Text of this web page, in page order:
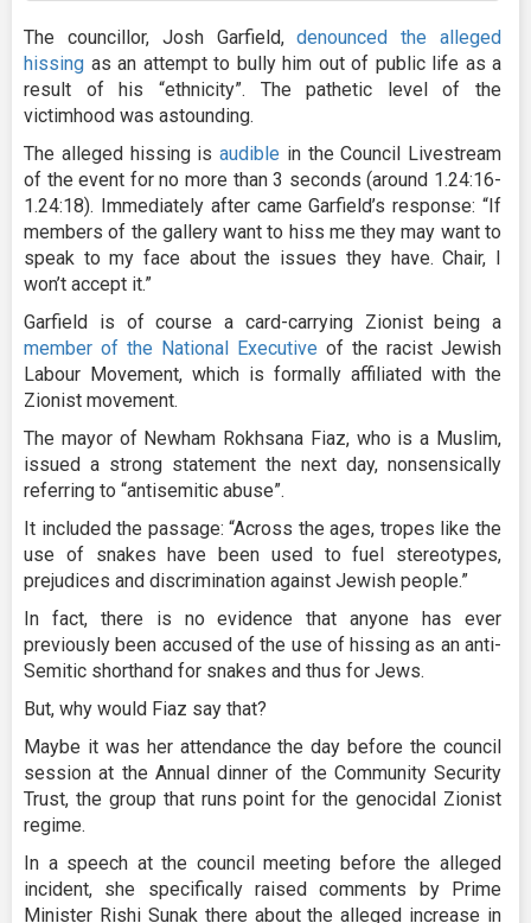
The councillor, Josh Garfield,denounced the alleged
hissing as an attempt to bully him out of public life as a
result of his “ethnicity”. The pathetic level of the
victimhood was astounding.
The alleged hissing is audible in the Council Livestream
of the event for no more than 3 seconds (around 1.24:16-
1.24:18). Immediately after came Garfield’s response: “If
members of the gallery want to hiss me they may want to
speak to my face about the issues they have. Chair, I
won’t accept it.”
Garfield is of course a card-carrying Zionist being a
member of the National Executive of the racist Jewish
Labour Movement, which is formally affiliated with the
Zionist movement.
The mayor of Newham Rokhsana Fiaz, who is a Muslim,
issued a strong statement the next day, nonsensically
referring to “antisemitic abuse”.
It included the passage: “Across the ages, tropes like the
use of snakes have been used to fuel stereotypes,
prejudices and discrimination against Jewish people.”
In fact, there is no evidence that anyone has ever
previously been accused of the use of hissing as an anti-
Semitic shorthand for snakes and thus for Jews.
But, why would Fiaz say that?
Maybe it was her attendance the day before the council
session at the Annual dinner of the Community Security
Trust, the group that runs point for the genocidal Zionist
regime.
In a speech at the council meeting before the alleged
incident, she specifically raised comments by Prime
Minister Rishi Sunak there about the alleged increase in